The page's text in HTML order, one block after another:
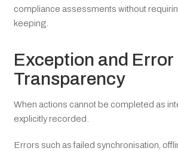
compliance assessments without
keeping.
Exception and Error
Transparency
When actions cannot be completed as
explicitly recorded.
Errors such as failed synchronisation,